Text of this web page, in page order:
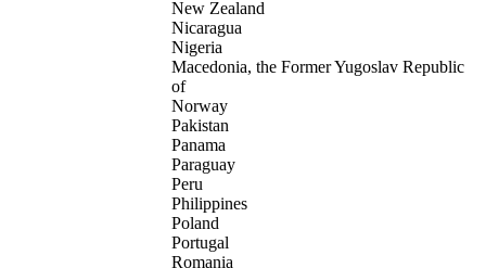
New Zealand
Nicaragua
Nigeria
Macedonia, the Former Yugoslav Republic
of
Norway
Pakistan
Panama
Paraguay
Peru
Philippines
Poland
Portugal
Romania